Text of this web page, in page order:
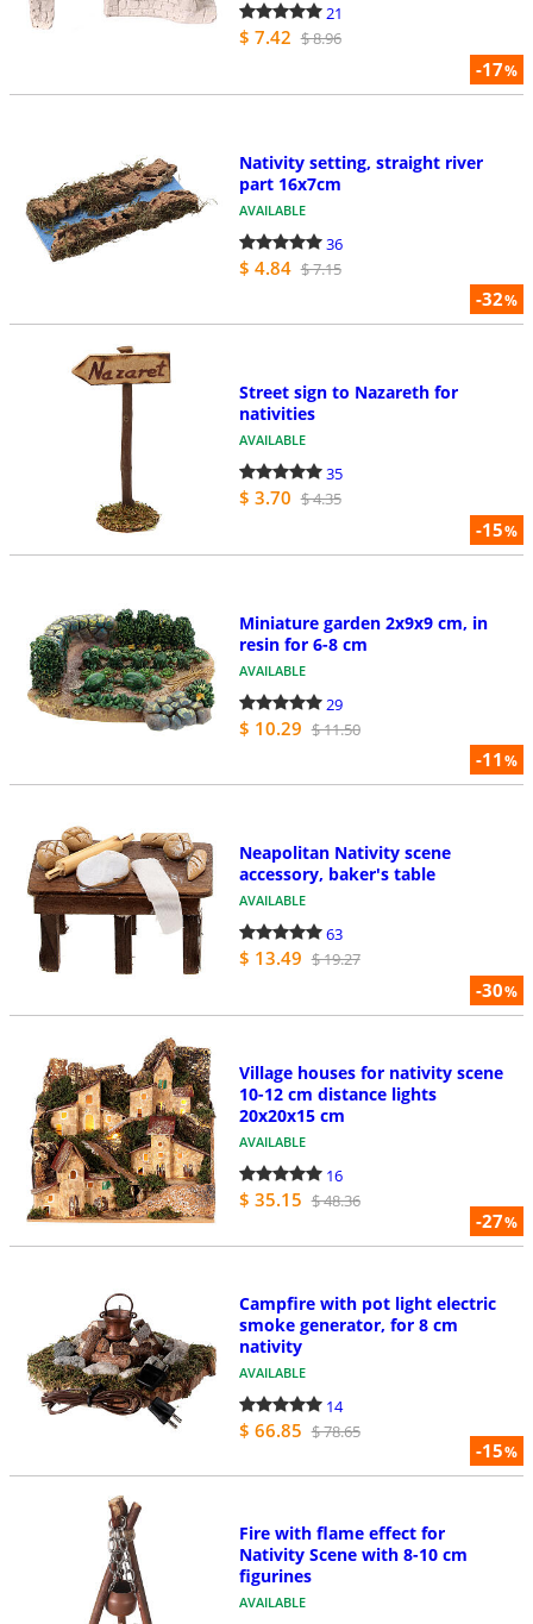
-17%
21
$ 7.42 $ 8.96
-32%
Nativity setting, straight river
part 16x7cm
AVAILABLE
36
$ 4.84 $ 7.15
-15%
Street sign to Nazareth for
nativities
AVAILABLE
35
$ 3.70 $ 4.35
-11%
Miniature garden 2x9x9 cm, in
resin for 6-8 cm
AVAILABLE
29
$ 10.29 $ 11.50
-30%
Neapolitan Nativity scene
accessory, baker's table
AVAILABLE
63
$ 13.49 $ 19.27
-27%
Village houses for nativity scene
10-12 cm distance lights
20x20x15 cm
AVAILABLE
16
$ 35.15 $ 48.36
-15%
Campfire with pot light electric
smoke generator, for 8 cm
nativity
AVAILABLE
14
$ 66.85 $ 78.65
Fire with flame effect for
Nativity Scene with 8-10 cm
figurines
AVAILABLE